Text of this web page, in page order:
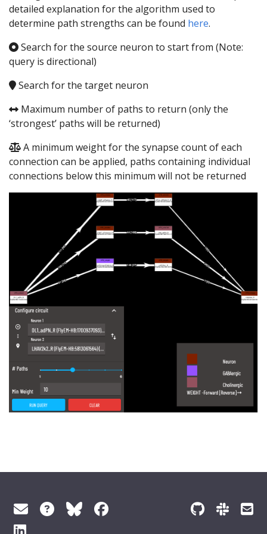
detailed explanation for the algorithm used to
determine path strengths can be found here.
Search for the source neuron to start from (Note:
query is directional)
Search for the target neuron
Maximum number of paths to return (only the
‘strongest’ paths will be returned)
A minimum weight for the synapse count of each
connection can be applied, paths containing individual
connections below this minimum will not be returned